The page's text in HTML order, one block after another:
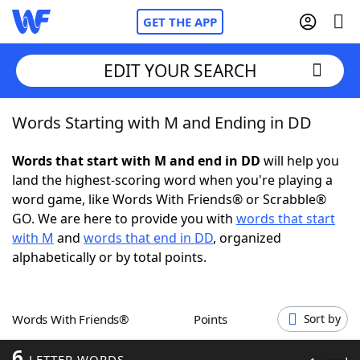
GET THE APP
Home
Words With Friends Cheat
NYT Crossplay Cheat
ScrabbleHelpers
Word GamesHelpers
EDIT YOUR SEARCH
Words Starting with M and Ending in DD
Words that start with M and end in DD will help you
land the highest-scoring word when you're playing a
word game, like Words With Friends® or Scrabble®
GO. We are here to provide you with words that start
with M and words that end in DD, organized
alphabetically or by total points.
Words With Friends® Points Sort by